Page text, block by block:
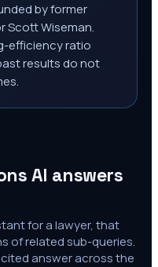
by former
Scott Wiseman.
efficiency ratio
results do not
AI answers
for a lawyer, that
of related sub-queries.
answer across the